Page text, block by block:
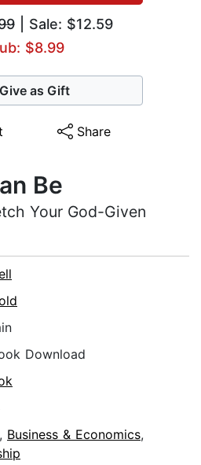
| Sale: $12.59
$8.99
Give as Gift
Share
Be
Your God-Given
Download
, Business & Economics,